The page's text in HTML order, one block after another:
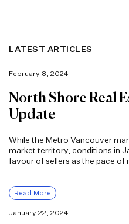
LATEST ARTICLES
February 8, 2024
North Shore Real
Update
While the Metro Vancouver
market territory, conditions in
favour of sellers as the pace of
Read More
January 22, 2024